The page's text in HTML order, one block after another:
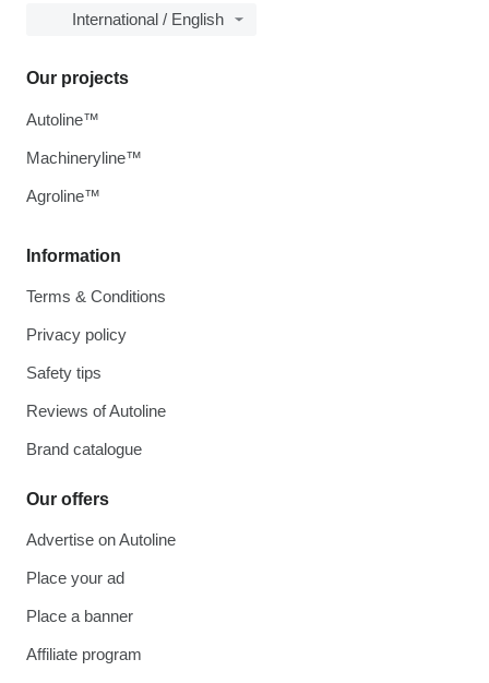
International / English
Information
Terms & Conditions
Privacy policy
Safety tips
Reviews of Autoline
Brand catalogue
Our offers
Advertise on Autoline
Place your ad
Place a banner
Affiliate program
Our projects
Autoline™
Machineryline™
Agroline™